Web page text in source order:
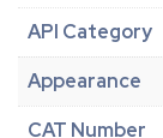
API Category
Appearance
CAT Number